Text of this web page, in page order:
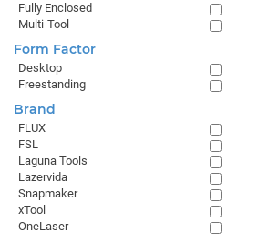
Fully Enclosed
Multi-Tool
Form Factor
Desktop
Freestanding
Brand
FLUX
FSL
Laguna Tools
Lazervida
Snapmaker
xTool
OneLaser